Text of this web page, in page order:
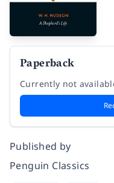
Paperback
Currently not
Published by
Penguin Classics